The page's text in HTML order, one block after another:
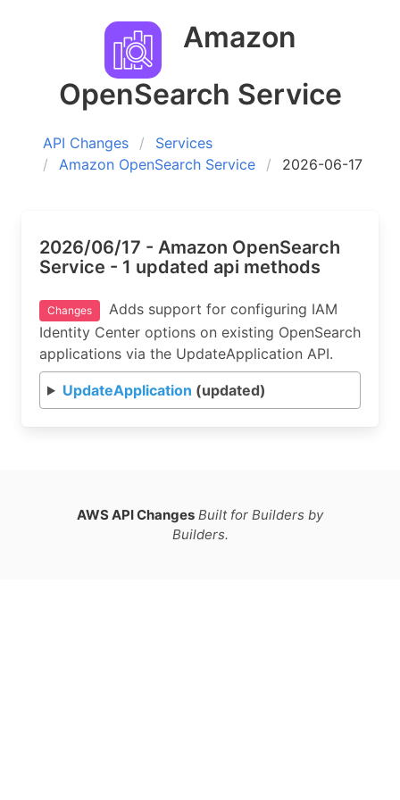
Amazon
OpenSearch Service
API Changes
Services
Amazon OpenSearch Service
2026-06-17
2026/06/17 - Amazon OpenSearch
Service - 1 updated api methods
Changes
Adds support for configuring IAM
Identity Center options on existing OpenSearch
applications via the UpdateApplication API.
UpdateApplication (updated)
AWS API Changes Built for Builders by
Builders.